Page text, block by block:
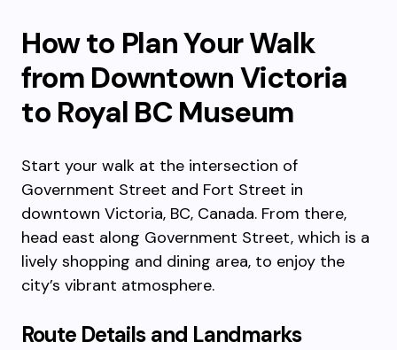
How to Plan Your Walk
from Downtown Victoria
to Royal BC Museum
Start your walk at the intersection of
Government Street and Fort Street in
downtown Victoria, BC, Canada. From there,
head east along Government Street, which is a
lively shopping and dining area, to enjoy the
city’s vibrant atmosphere.
Route Details and Landmarks